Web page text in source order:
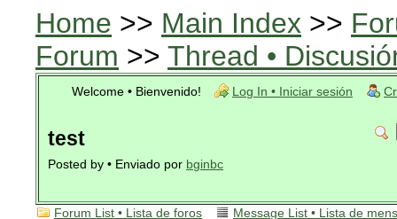
Home >> Main Index >>
Forum >> Thread •
Welcome • Bienvenido! Log In • Iniciar sesión
test
Posted by • Enviado por bginbc
Forum List • Lista de foros Message List • Lista de